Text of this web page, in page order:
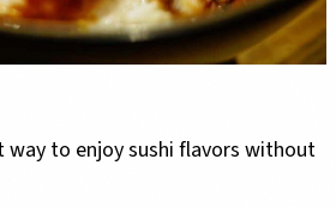
way to enjoy sushi flavors without